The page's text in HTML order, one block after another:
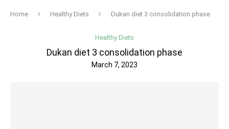
Home Healthy Diets Dukan diet 3 consolidation phase
Healthy Diets
Dukan diet 3 consolidation phase
March 7, 2023